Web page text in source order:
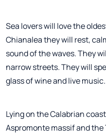
Sea lovers will love the
Chianalea they will rest,
sound of the waves. They
narrow streets. They will
glass of wine and live music.
Lying on the Calabrian
Aspromonte massif and